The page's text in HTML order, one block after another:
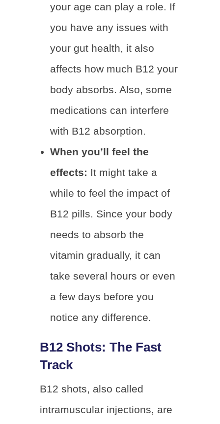
your age can play a role. If
you have any issues with
your gut health, it also
affects how much B12 your
body absorbs. Also, some
medications can interfere
with B12 absorption.
When you’ll feel the
effects: It might take a
while to feel the impact of
B12 pills. Since your body
needs to absorb the
vitamin gradually, it can
take several hours or even
a few days before you
notice any difference.
B12 Shots: The Fast
Track
B12 shots, also called
intramuscular injections, are